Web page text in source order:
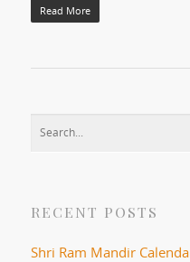
Read More
RECENT POSTS
Shri Ram Mandir